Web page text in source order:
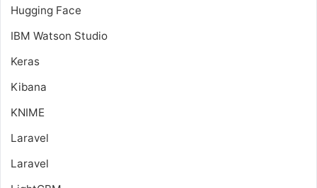
Hugging Face
IBM Watson Studio
Keras
Kibana
KNIME
Laravel
Laravel